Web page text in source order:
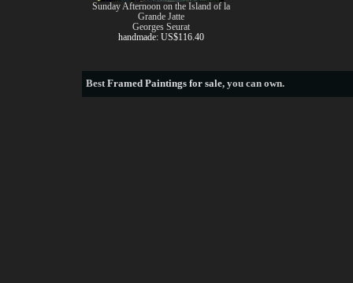
Sunday Afternoon on the Island of la
Grande Jatte
Georges Seurat
handmade: US$116.40
BestFramed Paintings for sale, you can own.